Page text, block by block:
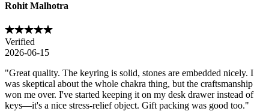
Rohit Malhotra
Verified
2026-06-15
"Great quality. The keyring is solid, stones are embedded nicely. I
was skeptical about the whole chakra thing, but the craftsmanship
won me over. I've started keeping it on my desk drawer instead of
keys—it's a nice stress-relief object. Gift packing was good too."